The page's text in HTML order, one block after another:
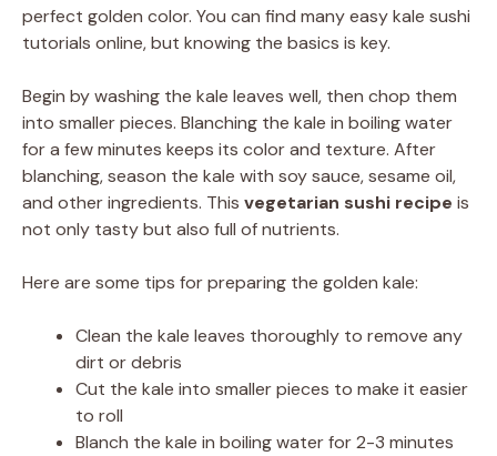
perfect golden color. You can find many easy kale sushi
tutorials online, but knowing the basics is key.
Begin by washing the kale leaves well, then chop them
into smaller pieces. Blanching the kale in boiling water
for a few minutes keeps its color and texture. After
blanching, season the kale with soy sauce, sesame oil,
and other ingredients. This vegetarian sushi recipe is
not only tasty but also full of nutrients.
Here are some tips for preparing the golden kale:
Clean the kale leaves thoroughly to remove any
dirt or debris
Cut the kale into smaller pieces to make it easier
to roll
Blanch the kale in boiling water for 2-3 minutes